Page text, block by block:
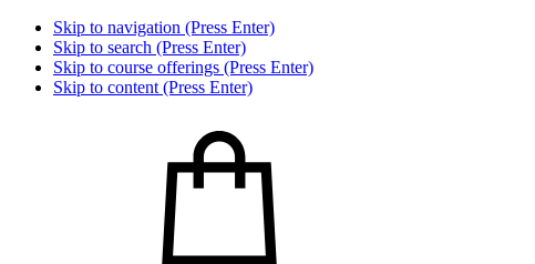
Skip to navigation (Press Enter)
Skip to search (Press Enter)
Skip to course offerings (Press Enter)
Skip to content (Press Enter)